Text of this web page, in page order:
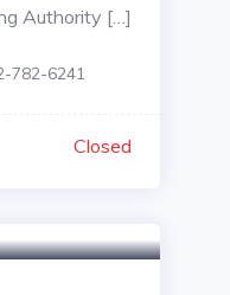
Authority […]
782-6241
Closed